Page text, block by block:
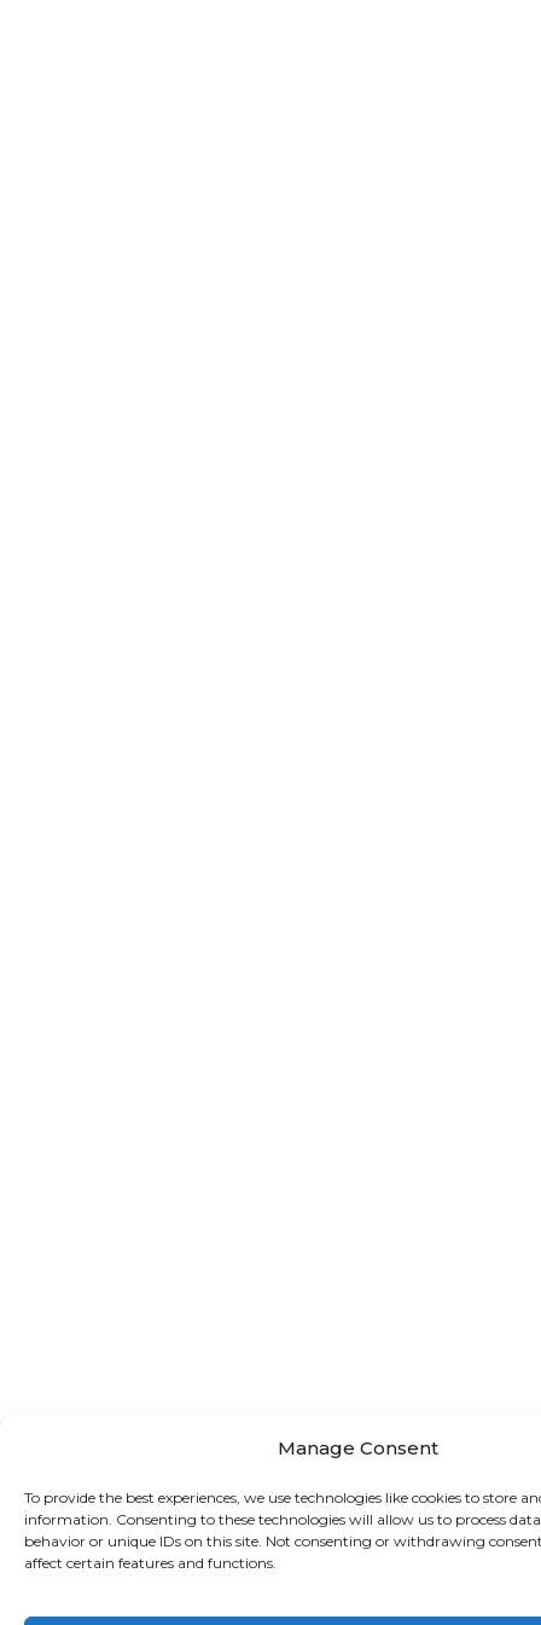
Manage Consent
To provide the best experiences, we use technologies like cookies to store
information. Consenting to these technologies will allow us to process
behavior or unique IDs on this site. Not consenting or withdrawing
affect certain features and functions.